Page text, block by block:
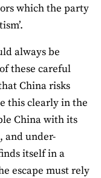
which the party
always be
these careful
China risks
this clearly in the
China with its
and under-
itself in a
escape must rely